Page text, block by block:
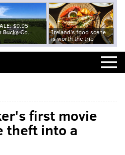
$9.95
Bucks Co.
Ireland's food scene
is worth the trip
first movie
theft into a